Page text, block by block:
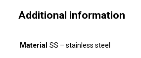
Additional information
Material SS – stainless steel